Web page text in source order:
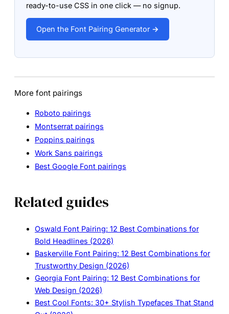
ready-to-use CSS in one click — no signup.
Open the Font Pairing Generator →
More font pairings
Roboto pairings
Montserrat pairings
Poppins pairings
Work Sans pairings
Best Google Font pairings
Related guides
Oswald Font Pairing: 12 Best Combinations for
Bold Headlines (2026)
Baskerville Font Pairing: 12 Best Combinations for
Trustworthy Design (2026)
Georgia Font Pairing: 12 Best Combinations for
Web Design (2026)
Best Cool Fonts: 30+ Stylish Typefaces That Stand